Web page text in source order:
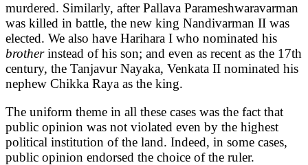
murdered. Similarly, after Pallava Parameshwaravarman
was killed in battle, the new king Nandivarman II was
elected. We also have Harihara I who nominated his
brotherinstead of his son; and even as recent as the 17th
century, the Tanjavur Nayaka, Venkata II nominated his
nephew Chikka Raya as the king.
The uniform theme in all these cases was the fact that
public opinion was not violated even by the highest
political institution of the land. Indeed, in some cases,
public opinion endorsed the choice of the ruler.